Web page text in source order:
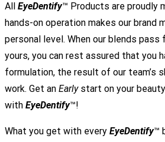
All EyeDentify™ Products are proudly
hands-on operation makes our brand
personal level. When our blends pass
yours, you can rest assured that you
formulation, the result of our team’s
work. Get an Earlystart on your
with EyeDentify™!
What you get with every EyeDentify™